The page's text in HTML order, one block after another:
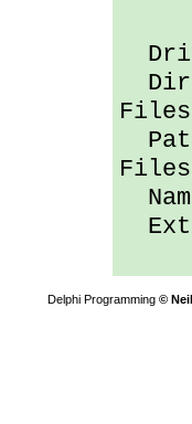
Dir
Ext
Delphi Programming ©